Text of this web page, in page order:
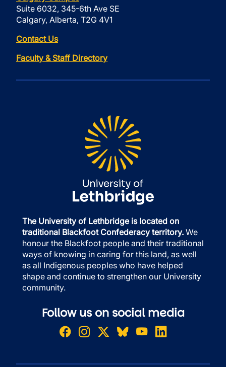
Suite 6032, 345-6th Ave SE
Calgary, Alberta, T2G 4V1
Contact Us
Faculty & Staff Directory
The University of Lethbridge is located on
traditional Blackfoot Confederacy territory. We
honour the Blackfoot people and their traditional
ways of knowing in caring for this land, as well
as all Indigenous peoples who have helped
shape and continue to strengthen our University
community.
Follow us on social media